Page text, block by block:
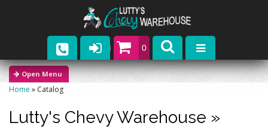
0
Parts
Home » Catalog
Lutty's Chevy Warehouse »